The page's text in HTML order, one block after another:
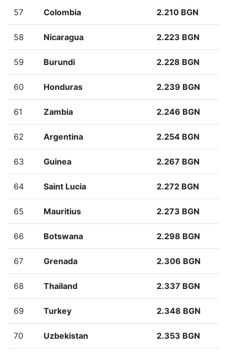
57 Colombia 2.210 BGN
58 Nicaragua 2.223 BGN
59 Burundi 2.228 BGN
60 Honduras 2.239 BGN
61 Zambia 2.246 BGN
62 Argentina 2.254 BGN
63 Guinea 2.267 BGN
64 Saint Lucia 2.272 BGN
65 Mauritius 2.273 BGN
66 Botswana 2.298 BGN
67 Grenada 2.306 BGN
68 Thailand 2.337 BGN
69 Turkey 2.348 BGN
70 Uzbekistan 2.353 BGN